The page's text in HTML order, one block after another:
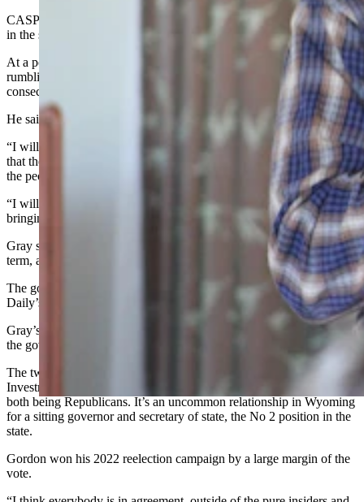
CASPER — Secretary of State Chuck Gray is already drawing lines
in the sand when it comes to the 2026 Wyoming governor’s race.
At a political rally in Casper on Sunday, Gray said he’s heard
rumblings that Gov. Mark Gordon may try to run for a third
consecutive term in 2026.
He said if Gordon tries that, he won’t certify his candidacy.
“I will tell you this,” Gray told the crowd. “State law is very clear
that the governor is subject to the Term Limits Initiative passed by
the people of Wyoming in 1991.
“I will not certify him for office for a third term,” Gray said,
bringing a loud cheer from the audience.
Gray said he’s been hearing the governor plans to run for a third
term, although Gordon has said nothing publicly on the topic so far.
The governor’s office did not immediately respond to Cowboy State
Daily’s request for comment on Gray’s statement Sunday evening.
Gray’s position underscores the animosity in his relationship with
the governor.
The two frequently engage spats and arguments at State Loan and
Investment Board meetings and publicly criticize each other despite
both being Republicans. It’s an uncommon relationship in Wyoming
for a sitting governor and secretary of state, the No 2 position in the
state.
Gordon won his 2022 reelection campaign by a large margin of the
vote.